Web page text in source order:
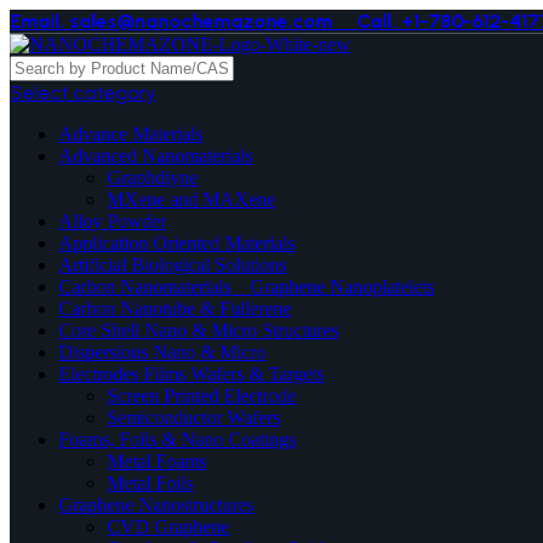
Email. sales@nanochemazone.com Call. +1-780-612-
Select category
Advance Materials
Advanced Nanomaterials
Graphdiyne
MXene and MAXene
Alloy Powder
Application Oriented Materials
Artificial Biological Solutions
Carbon Nanomaterials _ Graphene Nanoplatelets
Carbon Nanotube & Fullerene
Core Shell Nano & Micro Structures
Dispersions Nano & Micro
Electrodes Films Wafers & Targets
Screen Printed Electrode
Semiconductor Wafers
Foams, Foils & Nano Coatings
Metal Foams
Metal Foils
Graphene Nanostructures
CVD Graphene